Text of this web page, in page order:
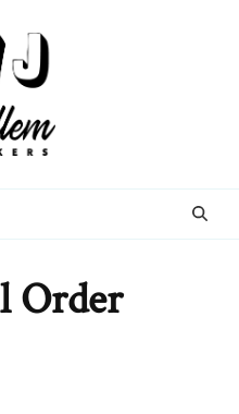
Order